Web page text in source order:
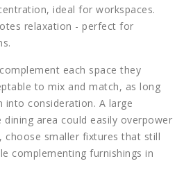
ideal for workspaces.
relaxation - perfect for
each space they
to mix and match, as long
into consideration. A large
area could easily overpower
choose smaller fixtures that still
complementing furnishings in